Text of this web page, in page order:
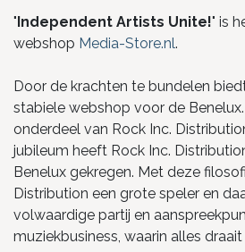
"Independent Artists Unite!" is
webshop Media-Store.nl.
Door de krachten te bundelen
stabiele webshop voor de
onderdeel van Rock Inc.
jubileum heeft Rock Inc.
Benelux gekregen. Met deze
Distribution een grote speler en
volwaardige partij en
muziekbusiness, waarin alles